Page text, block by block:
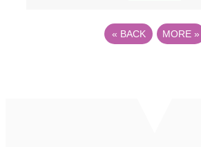
« BACK MORE »